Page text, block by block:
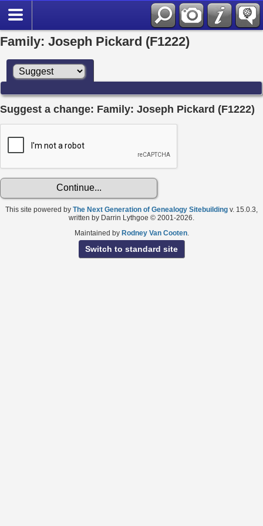
Family: Joseph Pickard (F1222)
Suggest a change: Family: Joseph Pickard (F1222)
This site powered by The Next Generation of Genealogy Sitebuilding v. 15.0.3,
written by Darrin Lythgoe © 2001-2026.
Maintained by Rodney Van Cooten.
Switch to standard site